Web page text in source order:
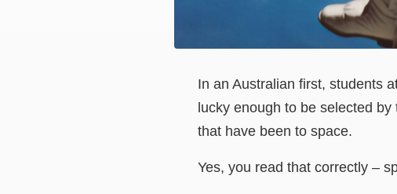
In an Australian first, students
lucky enough to be selected
that have been to space.
Yes, you read that correctly –